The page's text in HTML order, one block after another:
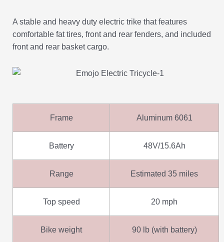
A stable and heavy duty electric trike that features
comfortable fat tires, front and rear fenders, and included
front and rear basket cargo.
Frame Aluminum 6061
Battery 48V/15.6Ah
Range Estimated 35 miles
Top speed 20 mph
Bike weight 90 lb (with battery)